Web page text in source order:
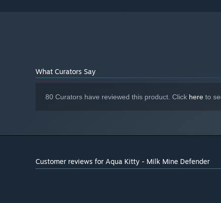
specific (ie Online leaderboards, achievements, trading
What Curators Say
80 Curators have reviewed this product. Click here to
Customer reviews for Aqua Kitty - Milk Mine Defender